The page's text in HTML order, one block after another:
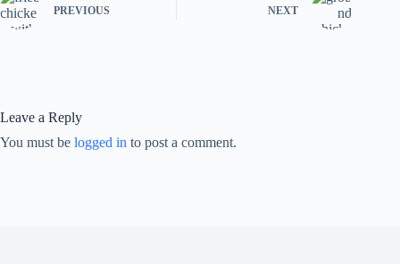
PREVIOUS NEXT
Leave a Reply
You must be logged in to post a comment.